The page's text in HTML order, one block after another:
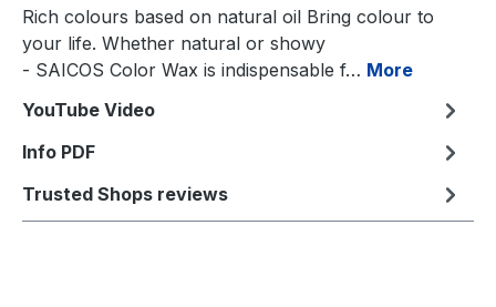
Rich colours based on natural oil Bring colour to
your life. Whether natural or showy
- SAICOS Color Wax is indispensable f… More
YouTube Video
Info PDF
Trusted Shops reviews